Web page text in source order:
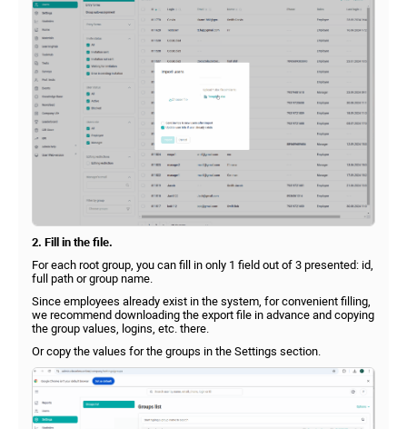
2. Fill in the file.
For each root group, you can fill in only 1 field out of 3 presented: id,
full path or group name.
Since employees already exist in the system, for convenient filling,
we recommend downloading the export file in advance and copying
the group values, logins, etc. there.
Or copy the values for the groups in the Settings section.